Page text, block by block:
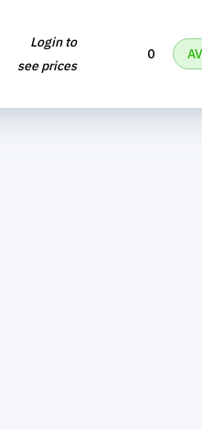
Login to
see prices
0